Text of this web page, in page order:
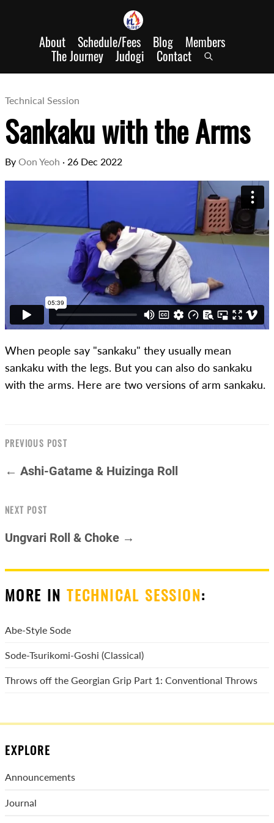
About Schedule/Fees Blog Members
The Journey Judogi Contact
Technical Session
Sankaku with the Arms
By Oon Yeoh · 26 Dec 2022
When people say "sankaku" they usually mean
sankaku with the legs. But you can also do sankaku
with the arms. Here are two versions of arm sankaku.
PREVIOUS POST
← Ashi-Gatame & Huizinga Roll
NEXT POST
Ungvari Roll & Choke →
MORE INTECHNICAL SESSION:
Abe-Style Sode
Sode-Tsurikomi-Goshi (Classical)
Throws off the Georgian Grip Part 1: Conventional Throws
EXPLORE
Announcements
Journal